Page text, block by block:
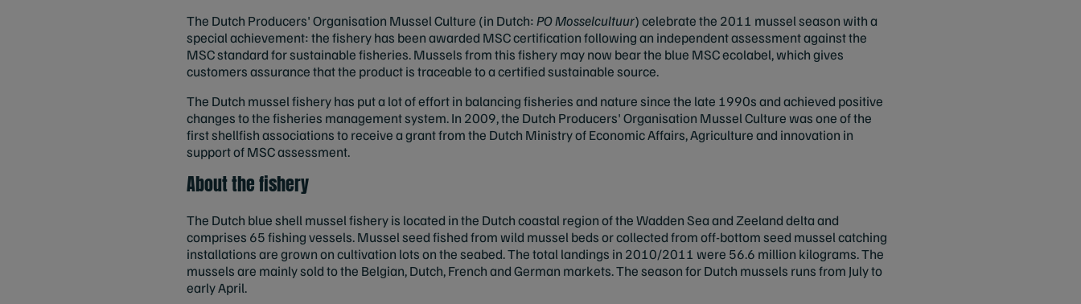
The Dutch Producers' Organisation Mussel Culture (in Dutch:PO Mosselcultuur) celebrate the 2011 mussel season with a
special achievement: the fishery has been awarded MSC certification following an independent assessment against the
MSC standard for sustainable fisheries. Mussels from this fishery may now bear the blue MSC ecolabel, which gives
customers assurance that the product is traceable to a certified sustainable source.
The Dutch mussel fishery has put a lot of effort in balancing fisheries and nature since the late 1990s and achieved positive
changes to the fisheries management system. In 2009, the Dutch Producers' Organisation Mussel Culture was one of the
first shellfish associations to receive a grant from the Dutch Ministry of Economic Affairs, Agriculture and innovation in
support of MSC assessment.
About the fishery
The Dutch blue shell mussel fishery is located in the Dutch coastal region of the Wadden Sea and Zeeland delta and
comprises 65 fishing vessels. Mussel seed fished from wild mussel beds or collected from off-bottom seed mussel catching
installations are grown on cultivation lots on the seabed. The total landings in 2010/2011 were 56.6 million kilograms. The
mussels are mainly sold to the Belgian, Dutch, French and German markets. The season for Dutch mussels runs from July to
early April.